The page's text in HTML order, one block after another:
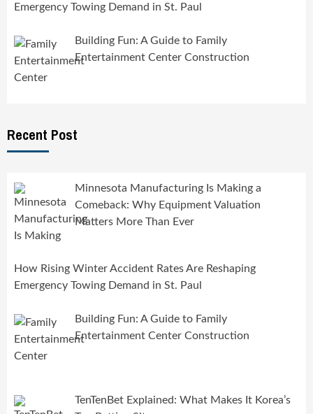
Emergency Towing Demand in St. Paul
Building Fun: A Guide to Family
Entertainment Center Construction
Recent Post
Minnesota Manufacturing Is Making a
Comeback: Why Equipment Valuation
Matters More Than Ever
How Rising Winter Accident Rates Are Reshaping
Emergency Towing Demand in St. Paul
Building Fun: A Guide to Family
Entertainment Center Construction
TenTenBet Explained: What Makes It Korea’s